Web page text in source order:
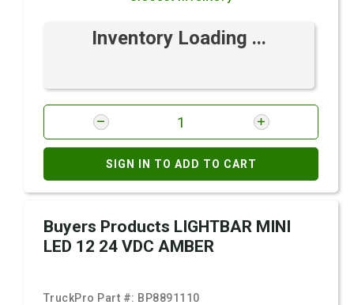
Inventory Loading ...
SIGN IN TO ADD TO CART
Buyers Products LIGHTBAR MINI
LED 12 24 VDC AMBER
TruckPro Part #: BP8891110